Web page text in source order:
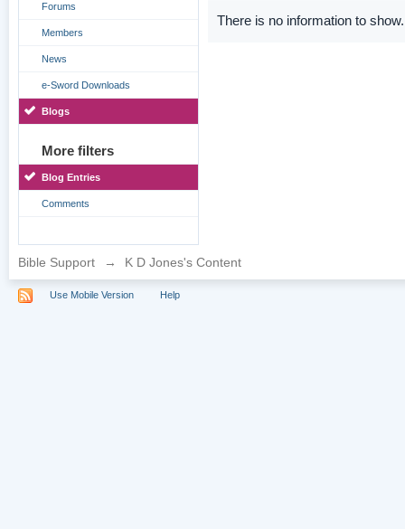
Forums
Members
News
e-Sword Downloads
Blogs
More filters
Blog Entries
Comments
There is no information to show.
Bible Support → K D Jones's Content
Use Mobile Version Help